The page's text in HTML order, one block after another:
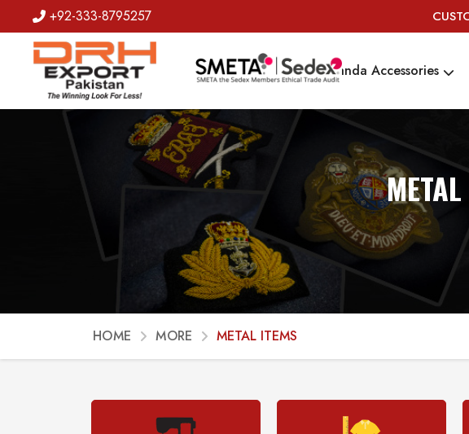
+92-333-8795257
Badges Banda Accessories
HOME MORE METAL ITEMS